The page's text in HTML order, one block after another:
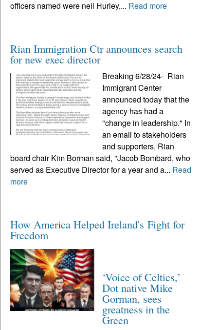
officers named were neil Hurley,... Read more
Rian Immigration Ctr announces search
for new exec director
Breaking 6/28/24- Rian
Immigrant Center
announced today that the
agency has had a
"change in leadership." In
an email to stakeholders
and supporters, Rian
board chair Kim Borman said, "Jacob Bombard, who
served as Executive Director for a year and a... Read
more
How America Helped Ireland's Fight for
Freedom
‘Voice of Celtics,’
Dot native Mike
Gorman, sees
greatness in the
Green